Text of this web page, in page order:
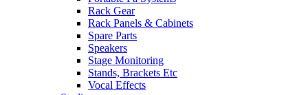
Rack Gear
Rack Panels & Cabinets
Spare Parts
Speakers
Stage Monitoring
Stands, Brackets Etc
Vocal Effects